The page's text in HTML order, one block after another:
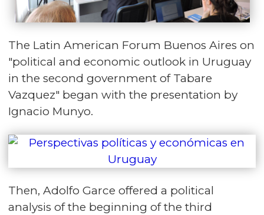
The Latin American Forum Buenos Aires on
"political and economic outlook in Uruguay
in the second government of Tabare
Vazquez" began with the presentation by
Ignacio Munyo.
Then, Adolfo Garce offered a political
analysis of the beginning of the third